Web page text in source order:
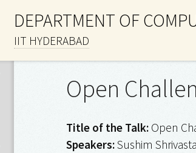
DEPARTMENT OF
IIT HYDERABAD
Open
Title of the Talk:Open
Speakers:Sushim